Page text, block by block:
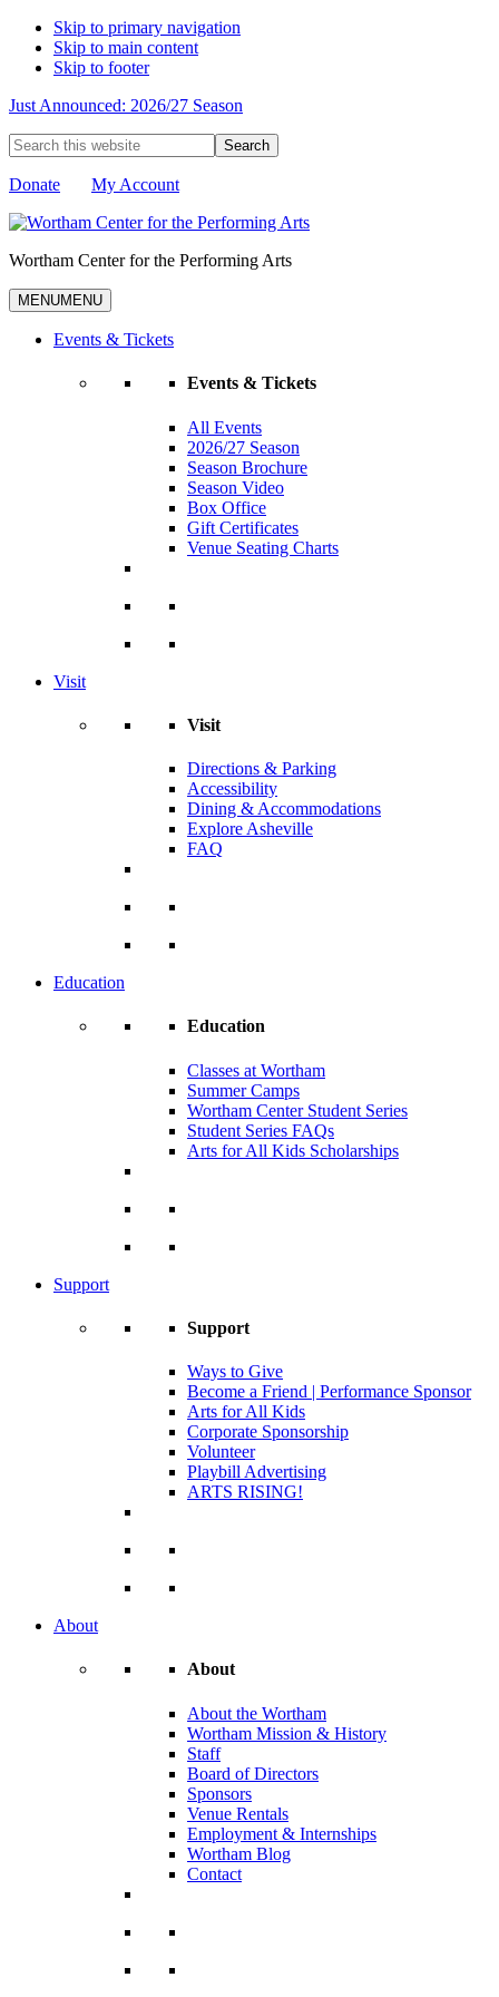
Skip to primary navigation
Skip to main content
Skip to footer
Just Announced: 2026/27 Season
Search
this
website
Donate My Account
Wortham Center for the Performing Arts
MENUMENU
Events & Tickets
Events & Tickets
All Events
2026/27 Season
Season Brochure
Season Video
Box Office
Gift Certificates
Venue Seating Charts
Visit
Visit
Directions & Parking
Accessibility
Dining & Accommodations
Explore Asheville
FAQ
Education
Education
Classes at Wortham
Summer Camps
Wortham Center Student Series
Student Series FAQs
Arts for All Kids Scholarships
Support
Support
Ways to Give
Become a Friend | Performance Sponsor
Arts for All Kids
Corporate Sponsorship
Volunteer
Playbill Advertising
ARTS RISING!
About
About
About the Wortham
Wortham Mission & History
Staff
Board of Directors
Sponsors
Venue Rentals
Employment & Internships
Wortham Blog
Contact